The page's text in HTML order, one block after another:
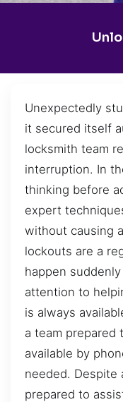
Unexpectedly
it secured itself
locksmith team
interruption. In
thinking before
expert
without causing
lockouts are a
happen
attention to
is always
a team prepared
available by
needed. Despite
prepared to